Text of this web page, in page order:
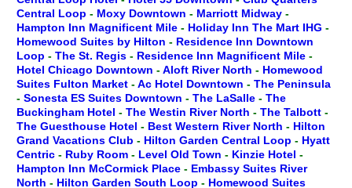
Central Loop - Moxy Downtown - Marriott Midway -
Hampton Inn Magnificent Mile - Holiday Inn The Mart IHG -
Homewood Suites by Hilton - Residence Inn Downtown
Loop - The St. Regis - Residence Inn Magnificent Mile -
Hotel Chicago Downtown -Aloft River North - Homewood
Suites Fulton Market -Ac Hotel Downtown - The Peninsula
- Sonesta ES Suites Downtown - The LaSalle - The
Buckingham Hotel - The Westin River North - The Talbott -
The Guesthouse Hotel - Best Western River North - Hilton
Grand Vacations Club - Hilton Garden Central Loop - Hyatt
Centric - Ruby Room - Level Old Town - Kinzie Hotel -
Hampton Inn McCormick Place - Embassy Suites River
North - Hilton Garden South Loop - Homewood Suites